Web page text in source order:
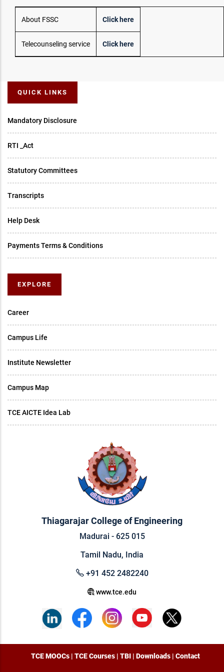
About FSSC Click here
Telecounseling service Click here
QUICK LINKS
Mandatory Disclosure
RTI _Act
Statutory Committees
Transcripts
Help Desk
Payments Terms & Conditions
EXPLORE
Career
Campus Life
Institute Newsletter
Campus Map
TCE AICTE Idea Lab
Thiagarajar College of Engineering
Madurai - 625 015
Tamil Nadu, India
+91 452 2482240
www.tce.edu
TCE MOOCs | TCE Courses | TBI | Downloads | Contact